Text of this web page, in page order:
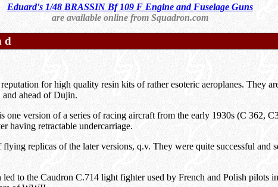
Eduard's 1/48 BRASSIN Bf 109 F Engine and Fuselage Guns
are available online from Squadron.com
for high quality resin kits of rather esoteric aeroplanes. They
ahead of Dujin.
one version of a series of racing aircraft from the early 1930s (C 362,
having retractable undercarriage.
flying replicas of the later versions, q.v. They were quite successful and
to the Caudron C.714 light fighter used by French and Polish pilots